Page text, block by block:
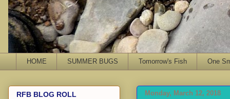
HOME SUMMER BUGS Tomorrow's Fish One
Monday, March 12, 2018
RFB BLOG ROLL